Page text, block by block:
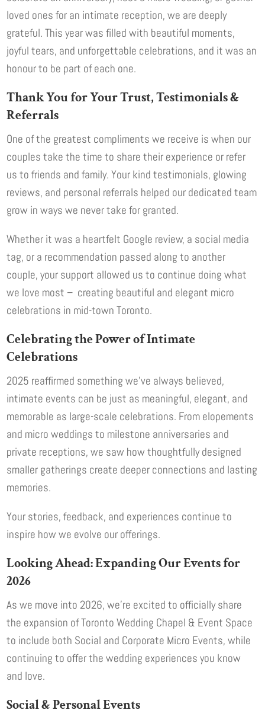
loved ones for an intimate reception, we are deeply
grateful. This year was filled with beautiful moments,
joyful tears, and unforgettable celebrations, and it was an
honour to be part of each one.
Thank You for Your Trust, Testimonials &
Referrals
One of the greatest compliments we receive is when our
couples take the time to share their experience or refer
us to friends and family. Your kind testimonials, glowing
reviews, and personal referrals helped our dedicated team
grow in ways we never take for granted.
Whether it was a heartfelt Google review, a social media
tag, or a recommendation passed along to another
couple, your support allowed us to continue doing what
we love most – creating beautiful and elegant micro
celebrations in mid-town Toronto.
Celebrating the Power of Intimate
Celebrations
2025 reaffirmed something we’ve always believed,
intimate events can be just as meaningful, elegant, and
memorable as large-scale celebrations. From elopements
and micro weddings to milestone anniversaries and
private receptions, we saw how thoughtfully designed
smaller gatherings create deeper connections and lasting
memories.
Your stories, feedback, and experiences continue to
inspire how we evolve our offerings.
Looking Ahead: Expanding Our Events for
2026
As we move into 2026, we’re excited to officially share
the expansion of Toronto Wedding Chapel & Event Space
to include both Social and Corporate Micro Events, while
continuing to offer the wedding experiences you know
and love.
Social & Personal Events